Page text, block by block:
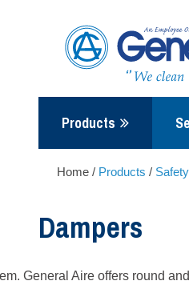
Products
Home / Products /
Dampers
General Aire offers round